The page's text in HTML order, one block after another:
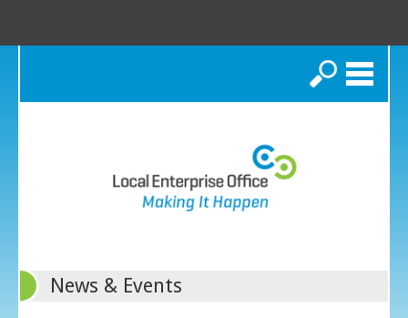
Search
News & Events